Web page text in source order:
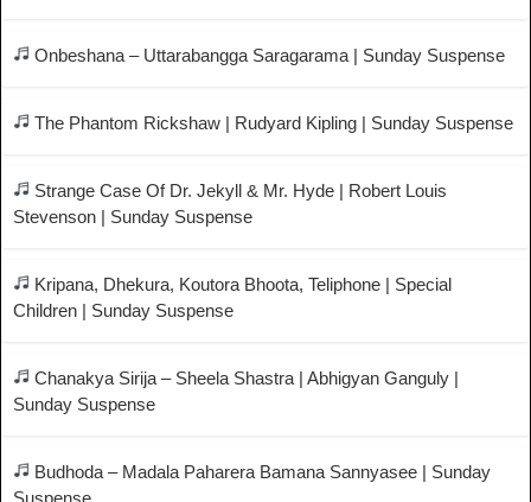
Onbeshana – Uttarabangga Saragarama | Sunday Suspense
The Phantom Rickshaw | Rudyard Kipling | Sunday Suspense
Strange Case Of Dr. Jekyll & Mr. Hyde | Robert Louis
Stevenson | Sunday Suspense
Kripana, Dhekura, Koutora Bhoota, Teliphone | Special
Children | Sunday Suspense
Chanakya Sirija – Sheela Shastra | Abhigyan Ganguly |
Sunday Suspense
Budhoda – Madala Paharera Bamana Sannyasee | Sunday